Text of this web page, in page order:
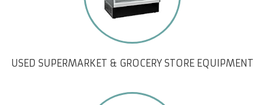
USED SUPERMARKET & GROCERY STORE EQUIPMENT